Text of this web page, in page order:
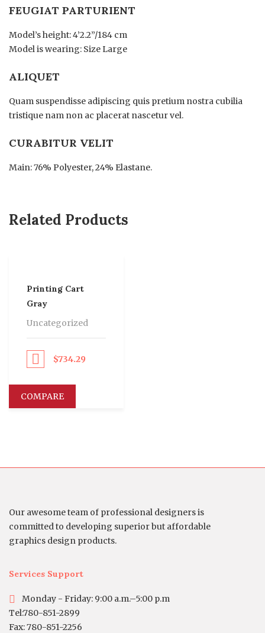
FEUGIAT PARTURIENT
Model’s height: 4’2.2”/184 cm
Model is wearing: Size Large
ALIQUET
Quam suspendisse adipiscing quis pretium nostra cubilia
tristique nam non ac placerat nascetur vel.
CURABITUR VELIT
Main: 76% Polyester, 24% Elastane.
Related Products
Printing Cart
Gray
Uncategorized
$734.29
COMPARE
Our awesome team of professional designers is
committed to developing superior but affordable
graphics design products.
Services Support
Monday - Friday: 9:00 a.m.–5:00 p.m
Tel:780-851-2899
Fax: 780-851-2256